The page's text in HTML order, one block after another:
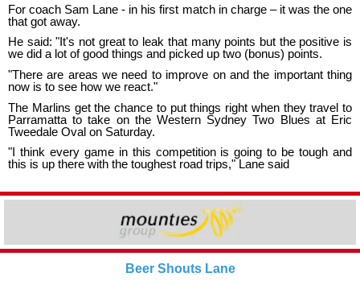
For coach Sam Lane - in his first match in charge – it was the one
that got away.
He said: "It's not great to leak that many points but the positive is
we did a lot of good things and picked up two (bonus) points.
"There are areas we need to improve on and the important thing
now is to see how we react."
The Marlins get the chance to put things right when they travel to
Parramatta to take on the Western Sydney Two Blues at Eric
Tweedale Oval on Saturday.
"I think every game in this competition is going to be tough and
this is up there with the toughest road trips," Lane said
Beer Shouts Lane